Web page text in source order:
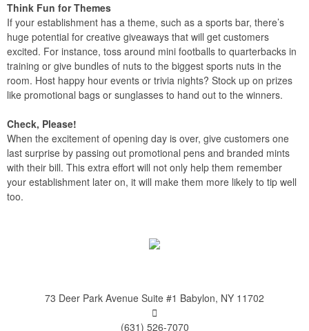
Think Fun for Themes
If your establishment has a theme, such as a sports bar, there’s
huge potential for creative giveaways that will get customers
excited. For instance, toss around mini footballs to quarterbacks in
training or give bundles of nuts to the biggest sports nuts in the
room. Host happy hour events or trivia nights? Stock up on prizes
like promotional bags or sunglasses to hand out to the winners.
Check, Please!
When the excitement of opening day is over, give customers one
last surprise by passing out promotional pens and branded mints
with their bill. This extra effort will not only help them remember
your establishment later on, it will make them more likely to tip well
too.
73 Deer Park Avenue Suite #1 Babylon, NY 11702
(631) 526-7070